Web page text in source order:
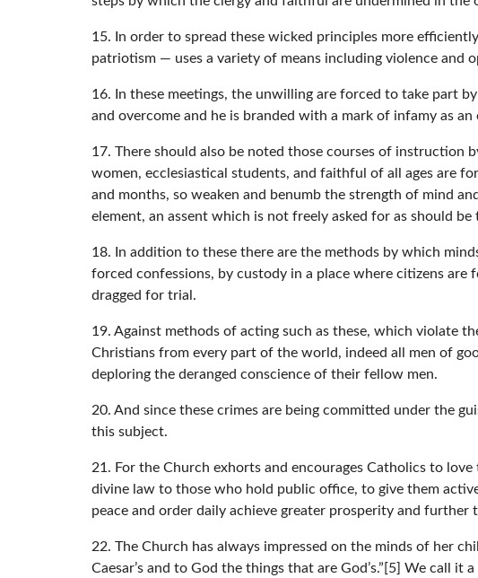
15. In order to spread these wicked principles more
patriotism — uses a variety of means including violence and
16. In these meetings, the unwilling are forced to take part
and overcome and he is branded with a mark of infamy as
17. There should also be noted those courses of instruction
women, ecclesiastical students, and faithful of all ages are
and months, so weaken and benumb the strength of mind
element, an assent which is not freely asked for as should be
18. In addition to these there are the methods by which
forced confessions, by custody in a place where citizens are
dragged for trial.
19. Against methods of acting such as these, which violate
Christians from every part of the world, indeed all men of
deploring the deranged conscience of their fellow men.
20. And since these crimes are being committed under the
this subject.
21. For the Church exhorts and encourages Catholics to
divine law to those who hold public office, to give them
peace and order daily achieve greater prosperity and further
22. The Church has always impressed on the minds of her
Caesar’s and to God the things that are God’s.”[5] We call